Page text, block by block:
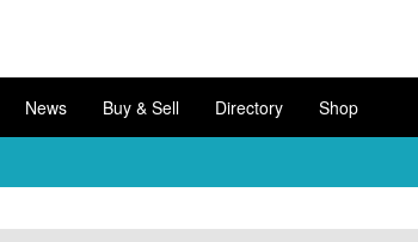
News Buy & Sell Directory Shop